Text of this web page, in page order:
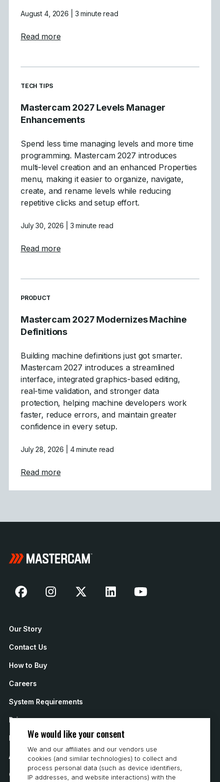
August 4, 2026 | 3 minute read
Read moreabout Tool Definition Enhancements in
READ MORE ARTICLES ABOUT
TECH TIPS
Mastercam 2027 Levels Manager
Enhancements
Spend less time managing levels and more time
programming. Mastercam 2027 introduces
multi-level creation and an enhanced Properties
menu, making it easier to organize, navigate,
create, and rename levels while reducing
repetitive clicks and setup effort.
July 30, 2026 | 3 minute read
Read moreabout Mastercam 2027 Levels Manager
READ MORE ARTICLES ABOUT
PRODUCT
Mastercam 2027 Modernizes Machine
Definitions
Building machine definitions just got smarter.
Mastercam 2027 introduces a streamlined
interface, integrated graphics-based editing,
real-time validation, and stronger data
protection, helping machine developers work
faster, reduce errors, and maintain greater
confidence in every setup.
July 28, 2026 | 4 minute read
Read moreabout Mastercam 2027 Modernizes
Our Story
Contact Us
How to Buy
Careers
System Requirements
Privacy
Privacy Statement
Accessibility
Cookie Policy
We would like your consent
We and our affiliates and our vendors use
cookies (and similar technologies) to collect and
process personal data (such as device identifiers,
IP addresses, and website interactions) with the